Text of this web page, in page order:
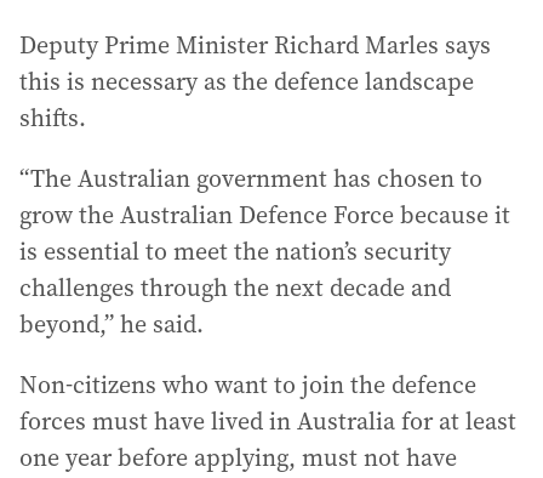
Deputy Prime Minister Richard Marles says
this is necessary as the defence landscape
shifts.
“The Australian government has chosen to
grow the Australian Defence Force because it
is essential to meet the nation’s security
challenges through the next decade and
beyond,” he said.
Non-citizens who want to join the defence
forces must have lived in Australia for at least
one year before applying, must not have